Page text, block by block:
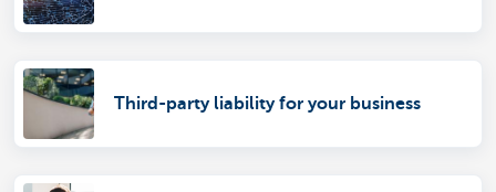
Third-party liability for your business